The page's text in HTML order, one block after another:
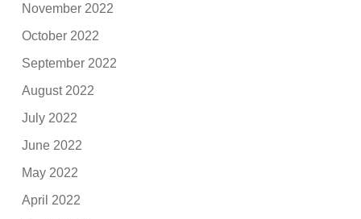
November 2022
October 2022
September 2022
August 2022
July 2022
June 2022
May 2022
April 2022